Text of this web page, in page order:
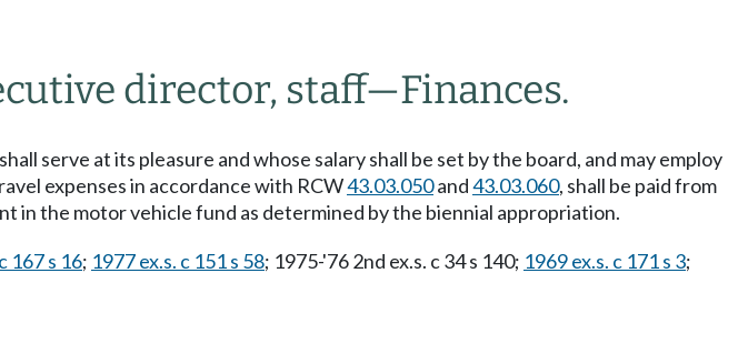
director, staff—Finances.
serve at its pleasure and whose salary shall be set by the board, and may employ
expenses in accordance with RCW43.03.050and43.03.060, shall be paid from
the motor vehicle fund as determined by the biennial appropriation.
167 s 16; 1977 ex.s. c 151 s 58; 1975-'76 2nd ex.s. c 34 s 140; 1969 ex.s. c 171 s 3;